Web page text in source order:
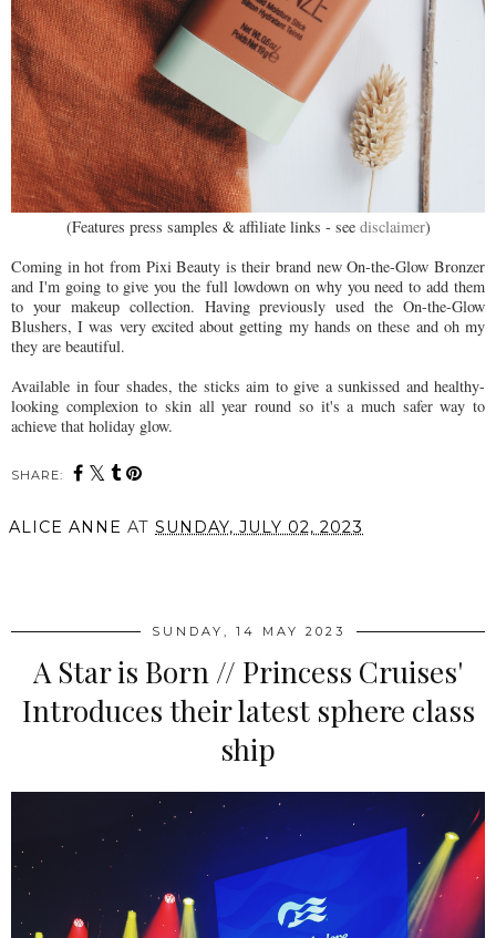
(Features press samples & affiliate links - see disclaimer)
Coming in hot from Pixi Beauty is their brand new On-the-Glow Bronzer
and I'm going to give you the full lowdown on why you need to add them
to your makeup collection. Having previously used the On-the-Glow
Blushers, I was very excited about getting my hands on these and oh my
they are beautiful.
Available in four shades, the sticks aim to give a sunkissed and healthy-
looking complexion to skin all year round so it's a much safer way to
achieve that holiday glow.
SHARE:
ALICE ANNE AT SUNDAY, JULY 02, 2023
SUNDAY, 14 MAY 2023
A Star is Born // Princess Cruises'
Introduces their latest sphere class
ship